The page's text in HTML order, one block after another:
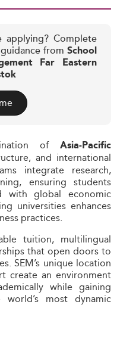
Complete
from School
Far Eastern
of Asia-Pacific
and international
integrate research,
ensuring students
with global economic
universities enhances
practices.
tuition, multilingual
that open doors to
SEM’s unique location
create an environment
while gaining
most dynamic